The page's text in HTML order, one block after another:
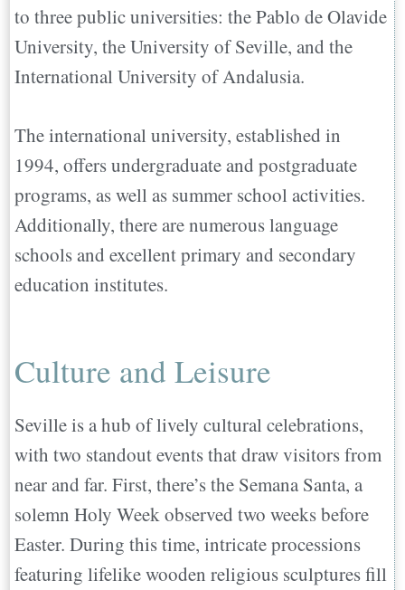
to three public universities: the Pablo de Olavide
University, the University of Seville, and the
International University of Andalusia.
The international university, established in
1994, offers undergraduate and postgraduate
programs, as well as summer school activities.
Additionally, there are numerous language
schools and excellent primary and secondary
education institutes.
Culture and Leisure
Seville is a hub of lively cultural celebrations,
with two standout events that draw visitors from
near and far. First, there’s the Semana Santa, a
solemn Holy Week observed two weeks before
Easter. During this time, intricate processions
featuring lifelike wooden religious sculptures fill